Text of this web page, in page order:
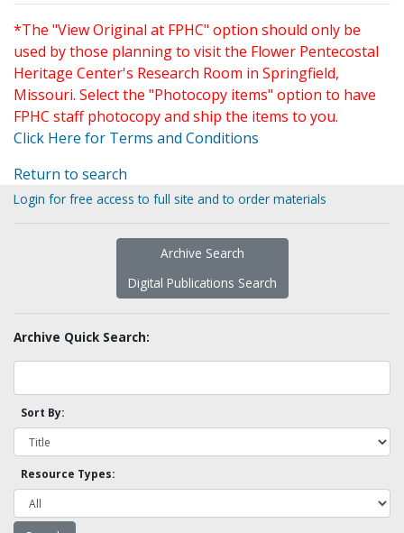
*The "View Original at FPHC" option should only be
used by those planning to visit the Flower Pentecostal
Heritage Center's Research Room in Springfield,
Missouri. Select the "Photocopy items" option to have
FPHC staff photocopy and ship the items to you.
Click Here for Terms and Conditions
Return to search
Login for free access to full site and to order materials
Archive Search
Digital Publications Search
Archive Quick Search:
Sort By:
Resource Types: